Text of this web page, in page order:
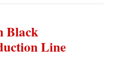
Black
Line